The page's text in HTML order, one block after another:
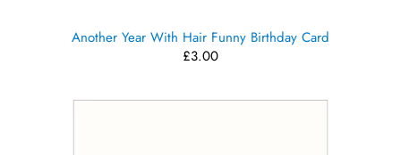
Another Year With Hair Funny Birthday Card
£3.00